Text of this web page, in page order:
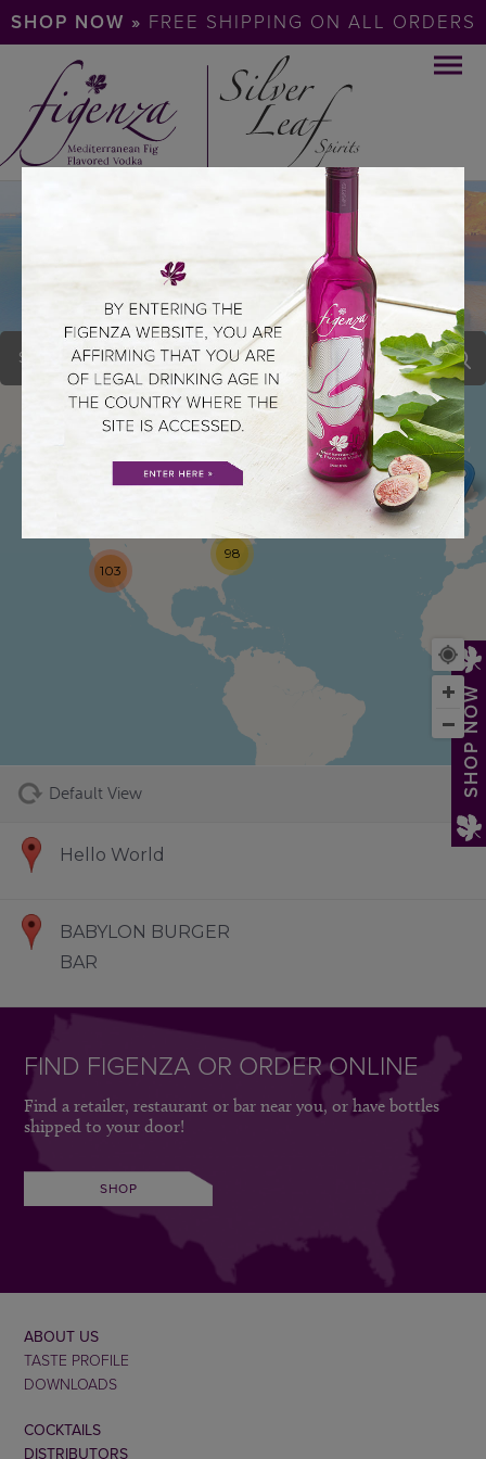
SHOP NOW
SHOP NOW » FREE SHIPPING ON ALL ORDERS
COOL HAND LUKES
STEAKHOUS
73
103
98
Default View
Hello World
BABYLON BURGER
BAR
FIND FIGENZA OR ORDER ONLINE
Find a retailer, restaurant or bar near you, or have bottles
shipped to your door!
SHOP
ABOUT US
TASTE PROFILE
DOWNLOADS
COCKTAILS
DISTRIBUTORS